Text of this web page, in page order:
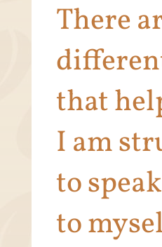
There
that
I am
to
to